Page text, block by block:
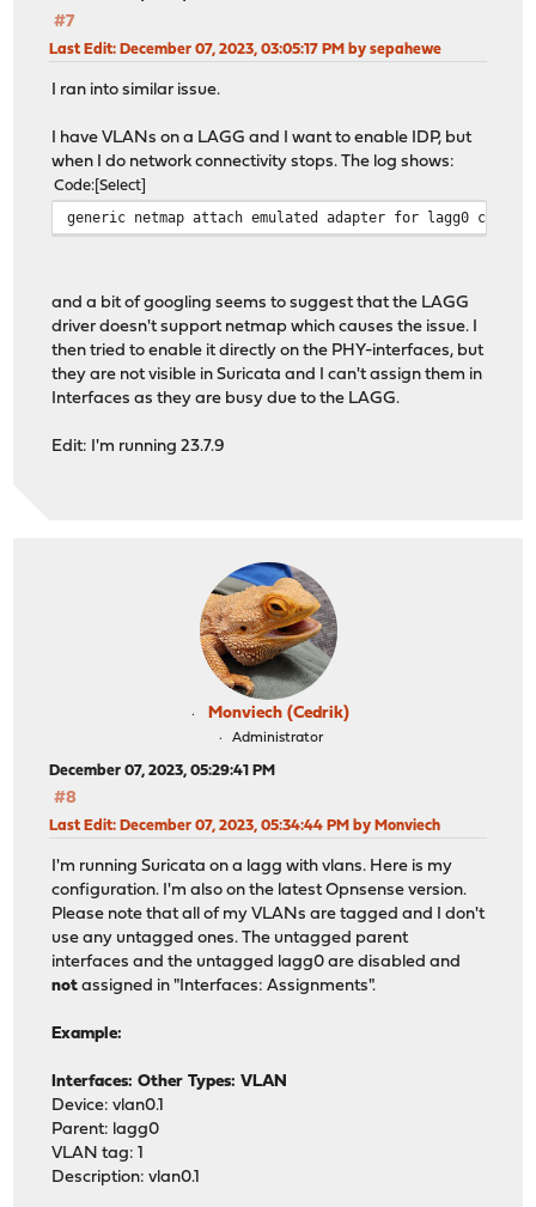
#7
Last Edit: December 07, 2023, 03:05:17 PM by sepahewe
I ran into similar issue.
I have VLANs on a LAGG and I want to enable IDP, but
when I do network connectivity stops. The log shows:
Code Select
generic netmap attach emulated adapter for lagg0 created
and a bit of googling seems to suggest that the LAGG
driver doesn't support netmap which causes the issue. I
then tried to enable it directly on the PHY-interfaces, but
they are not visible in Suricata and I can't assign them in
Interfaces as they are busy due to the LAGG.
Edit: I'm running 23.7.9
Monviech (Cedrik)
Administrator
December 07, 2023, 05:29:41 PM
#8
Last Edit: December 07, 2023, 05:34:44 PM by Monviech
I'm running Suricata on a lagg with vlans. Here is my
configuration. I'm also on the latest Opnsense version.
Please note that all of my VLANs are tagged and I don't
use any untagged ones. The untagged parent
interfaces and the untagged lagg0 are disabled and
not assigned in "Interfaces: Assignments".
Example:
Interfaces: Other Types: VLAN
Device: vlan0.1
Parent: lagg0
VLAN tag: 1
Description: vlan0.1